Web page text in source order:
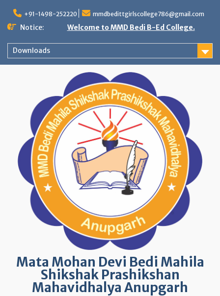
content
+91-1498-252220 mmdbedittgirlscollege786@gmail.com
Notice: Welcome to MMD Bedi B-Ed College.
Downloads
Mata Mohan Devi Bedi Mahila
Shikshak Prashikshan
Mahavidhalya Anupgarh